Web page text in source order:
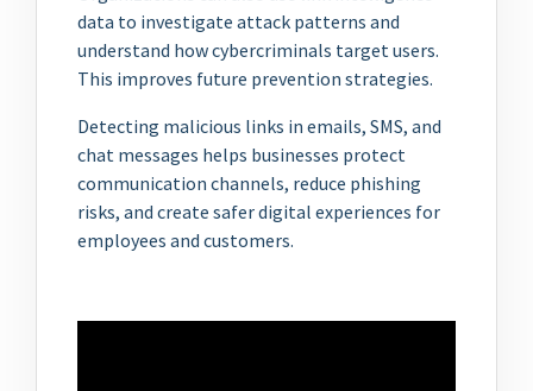
data to investigate attack patterns and
understand how cybercriminals target users.
This improves future prevention strategies.
Detecting malicious links in emails, SMS, and
chat messages helps businesses protect
communication channels, reduce phishing
risks, and create safer digital experiences for
employees and customers.